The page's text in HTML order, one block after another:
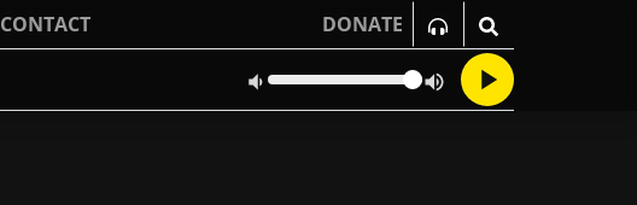
CONTACT
DONATE